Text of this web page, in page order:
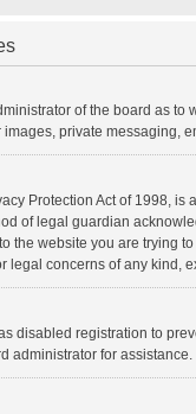
of the board as
private messaging,
Protection Act of 1998,
of legal guardian
the website you are trying
legal concerns of any kind,
disabled registration to
administrator for assistance.